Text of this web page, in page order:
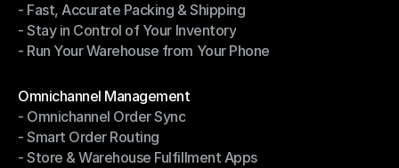
- Smarter Picking, Less Effort
- Fast, Accurate Packing & Shipping
- Fast, Accurate Packing & Shipping
- Stay in Control of Your Inventory
- Stay in Control of Your Inventory
- Run Your Warehouse from Your Phone
Omnichannel Management
Omnichannel Management
- Omnichannel Order Sync
- Omnichannel Order Sync
- Smart Order Routing
- Smart Order Routing
- Store & Warehouse Fulfillment Apps